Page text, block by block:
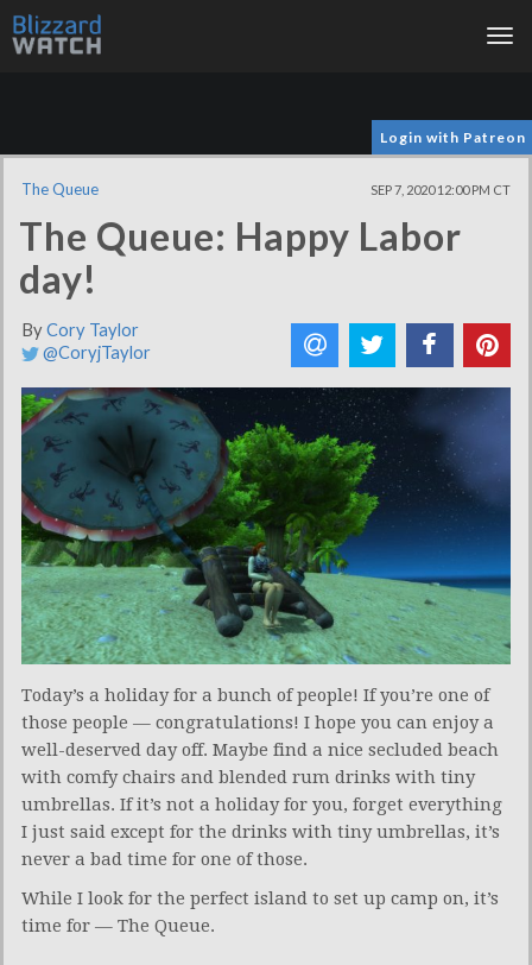
Login with Patreon
The Queue SEP 7, 2020 12:00 PM CT
The Queue: Happy Labor
day!
ByCory Taylor
@CoryjTaylor
Today’s a holiday for a bunch of people! If you’re one of
those people — congratulations! I hope you can enjoy a
well-deserved day off. Maybe find a nice secluded beach
with comfy chairs and blended rum drinks with tiny
umbrellas. If it’s not a holiday for you, forget everything
I just said except for the drinks with tiny umbrellas, it’s
never a bad time for one of those.
While I look for the perfect island to set up camp on, it’s
time for — The Queue.